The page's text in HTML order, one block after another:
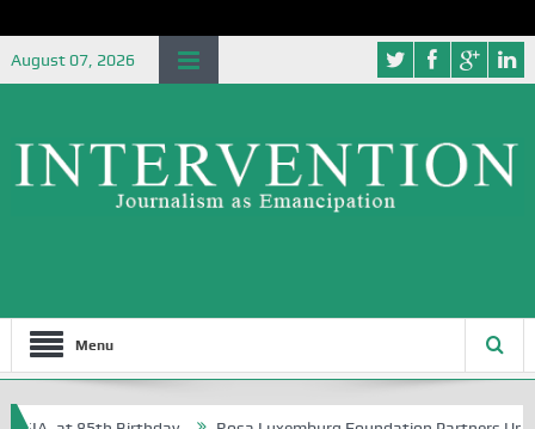
August 07, 2026
Menu